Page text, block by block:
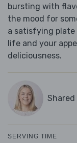
bursting with
the mood for
a satisfying plate
life and your
deliciousness.
SERVING TIME